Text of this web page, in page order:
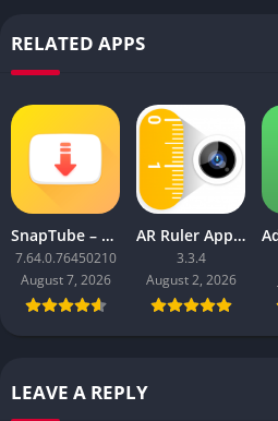
RELATED APPS
SnapTube – YouTube Downloader HD Video
7.64.0.76450210
August 7, 2026
AR Ruler App: Tape Measure Cam
3.3.4
August 2, 2026
LEAVE A REPLY